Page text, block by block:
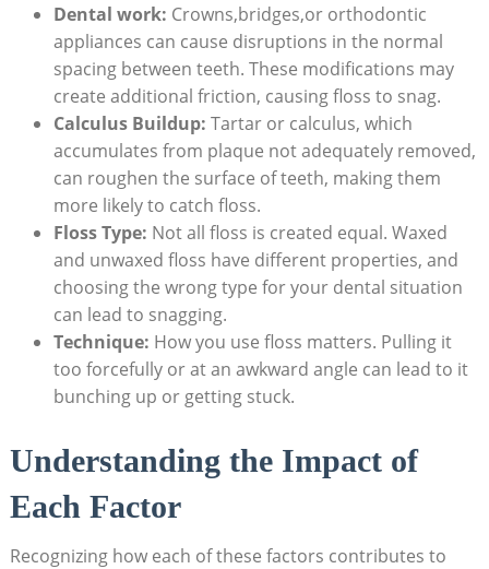
Dental work: Crowns,bridges,or orthodontic
appliances can cause disruptions in the normal
spacing between teeth. These modifications may
create additional friction, causing floss to snag.
Calculus Buildup: Tartar or calculus, which
accumulates from plaque not adequately removed,
can roughen the surface of teeth, making them
more likely to catch floss.
Floss Type: Not all floss is created equal. Waxed
and unwaxed floss have different properties, and
choosing the wrong type for your dental situation
can lead to snagging.
Technique: How you use floss matters. Pulling it
too forcefully or at an awkward angle can lead to it
bunching up or getting stuck.
Understanding the Impact of
Each Factor
Recognizing how each of these factors contributes to